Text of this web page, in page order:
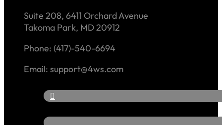
Suite 208, 6411 Orchard Avenue
Takoma Park, MD 20912
Phone: (417)-540-6694
Email: support@4ws.com